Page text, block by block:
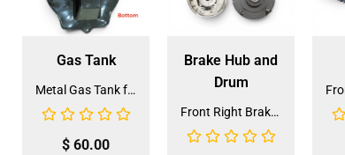
Gas Tank
Metal Gas Tank for ATV (GT-6)
$ 60.00
Brake Hub and
Drum
Front Right Brake Shoe Assembly (BSFL-1)